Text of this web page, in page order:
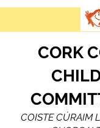
CORK
COISTE CÚRAIM